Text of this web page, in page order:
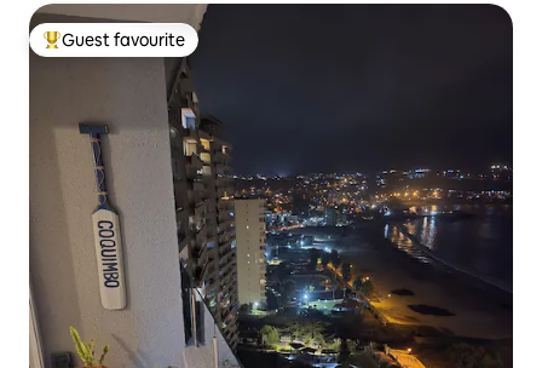
Top guest favourite
Guest favourite